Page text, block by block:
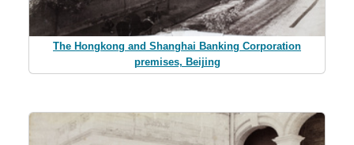
The Hongkong and Shanghai Banking Corporation
premises, Beijing